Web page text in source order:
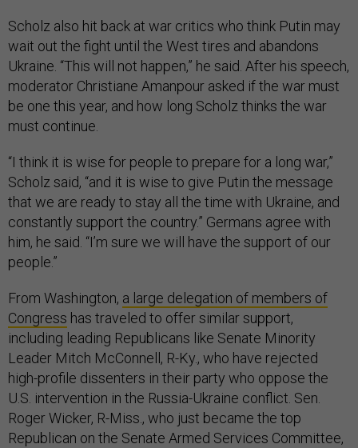
Scholz also hit back at war critics who think Putin may
wait out the fight until the West tires and abandons
Ukraine. “This will not happen,” he said. After his speech,
moderator Christiane Amanpour asked if the war must
be one this year, and how long Scholz thinks the war
must continue.
“I think it is wise for people to prepare for a long war,”
Scholz said, “and it is wise to give Putin the message
that we are ready to stay all the time with Ukraine, and
constantly support the country.” Germans agree with
him, he said. “I’m sure we will have the support of our
people.”
From Washington, a large delegation of members of
Congress has traveled to offer similar support,
including leading Republicans like Senate Minority
Leader Mitch McConnell, R-Ky., who have rejected
high-profile dissenters in their party who oppose the
U.S. intervention in the Russia-Ukraine conflict. Sen.
Roger Wicker, R-Miss., who just became the top
Republican on the Senate Armed Services Committee,